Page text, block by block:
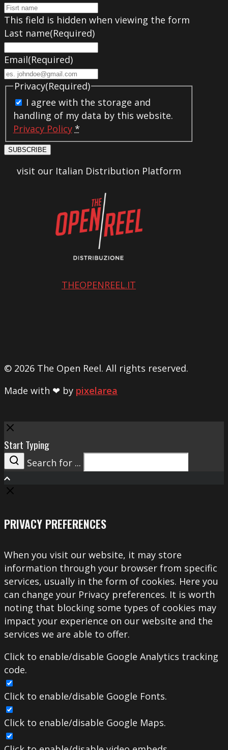
This field is hidden when viewing the form
Last name(Required)
Email(Required)
Privacy(Required)
I agree with the storage and
handling of my data by this website.
Privacy Policy *
SUBSCRIBE
visit our Italian Distribution Platform
THEOPENREEL.IT
© 2026 The Open Reel. All rights reserved.
Made with ❤ by pixelarea
Close
Start Typing
Search
Search for ...
PRIVACY PREFERENCES
When you visit our website, it may store
information through your browser from specific
services, usually in the form of cookies. Here you
can change your Privacy preferences. It is worth
noting that blocking some types of cookies may
impact your experience on our website and the
services we are able to offer.
Click to enable/disable Google Analytics tracking
code.
Click to enable/disable Google Fonts.
Click to enable/disable Google Maps.